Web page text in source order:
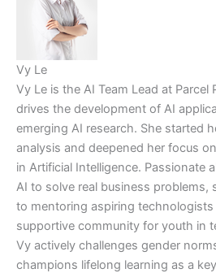
Vy Le
Vy Le is the AI Team Lead at Parcel
drives the development of AI
emerging AI research. She started
analysis and deepened her focus
in Artificial Intelligence. Passionate
AI to solve real business problems,
to mentoring aspiring technologists
supportive community for youth in
Vy actively challenges gender
champions lifelong learning as a